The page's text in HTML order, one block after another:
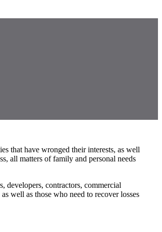
that have wronged their interests, as well
all matters of family and personal needs
developers, contractors, commercial
well as those who need to recover losses